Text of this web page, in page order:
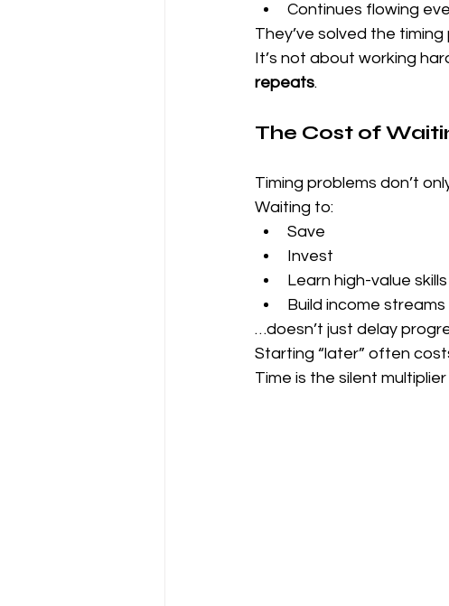
Continues flowing
They’ve solved the timing
It’s not about working
repeats.
The Cost of
Timing problems don’t
Waiting to:
Save
Invest
Learn high-value skills
Build income streams
…doesn’t just delay
Starting “later” often
Time is the silent